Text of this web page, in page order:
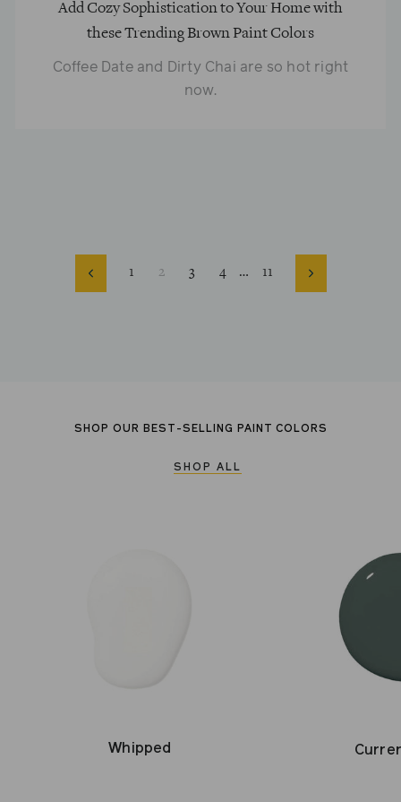
Add Cozy Sophistication to Your Home with
these Trending Brown Paint Colors
Coffee Date and Dirty Chai are so hot right
now.
Previous1 2 3 4 … 11 Next
SHOP OUR BEST-SELLING PAINT COLORS
SHOP ALL
Whipped